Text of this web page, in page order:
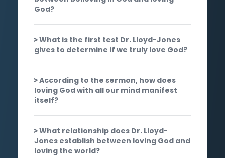
God?
What is the first test Dr. Lloyd-Jones
gives to determine if we truly love God?
According to the sermon, how does
loving God with all our mind manifest
itself?
What relationship does Dr. Lloyd-
Jones establish between loving God and
loving the world?